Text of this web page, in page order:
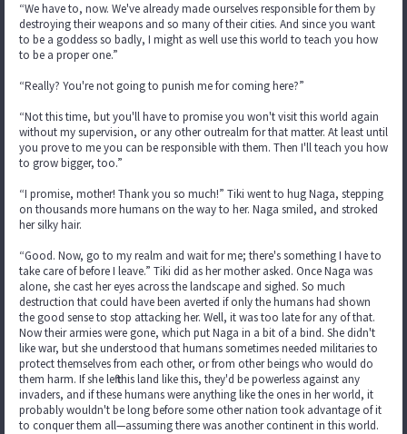
“We have to, now. We've already made ourselves responsible for them by
destroying their weapons and so many of their cities. And since you want
to be a goddess so badly, I might as well use this world to teach you how
to be a proper one.”
“Really? You're not going to punish me for coming here?”
“Not this time, but you'll have to promise you won't visit this world again
without my supervision, or any other outrealm for that matter. At least until
you prove to me you can be responsible with them. Then I'll teach you how
to grow bigger, too.”
“I promise, mother! Thank you so much!” Tiki went to hug Naga, stepping
on thousands more humans on the way to her. Naga smiled, and stroked
her silky hair.
“Good. Now, go to my realm and wait for me; there's something I have to
take care of before I leave.” Tiki did as her mother asked. Once Naga was
alone, she cast her eyes across the landscape and sighed. So much
destruction that could have been averted if only the humans had shown
the good sense to stop attacking her. Well, it was too late for any of that.
Now their armies were gone, which put Naga in a bit of a bind. She didn't
like war, but she understood that humans sometimes needed militaries to
protect themselves from each other, or from other beings who would do
them harm. If she left this land like this, they'd be powerless against any
invaders, and if these humans were anything like the ones in her world, it
probably wouldn't be long before some other nation took advantage of it
to conquer them all—assuming there was another continent in this world.